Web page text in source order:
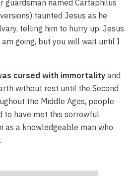
guardsman named Cartaphilus
taunted Jesus as he
telling him to hurry up. Jesus
going, but you will wait until I
cursed with immortality and
without rest until the Second
the Middle Ages, people
to have met this sorrowful
as a knowledgeable man who